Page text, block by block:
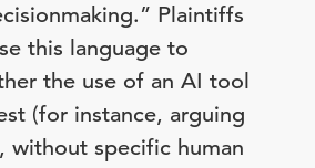
Plaintiffs
this language to
the use of an AI tool
(for instance, arguing
without specific human